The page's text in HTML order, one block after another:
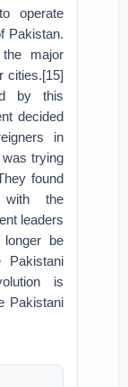
operate
Pakistan.
major
cities.[15]
by this
decided
in
trying
found
with the
leaders
be
is
Pakistani